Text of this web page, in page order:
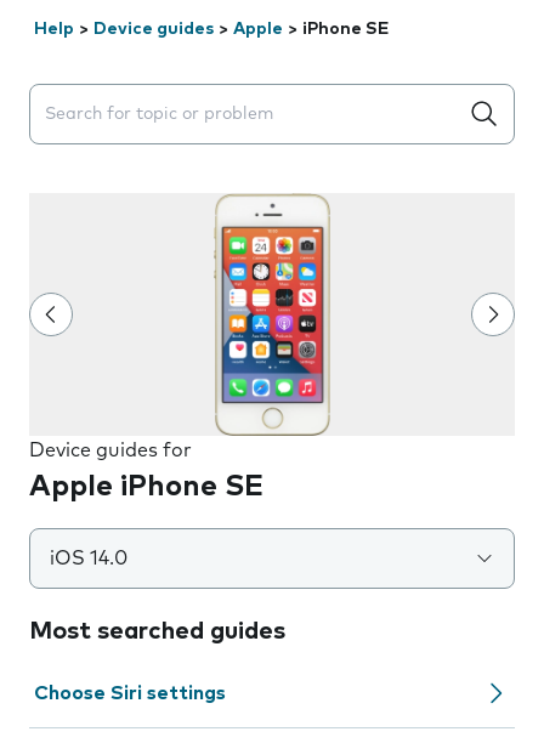
Help > Device guides > Apple > iPhone SE
Search suggestions will appear below the field as you
Device guides for
Apple iPhone SE
iOS 14.0
Most searched guides
Choose Siri settings